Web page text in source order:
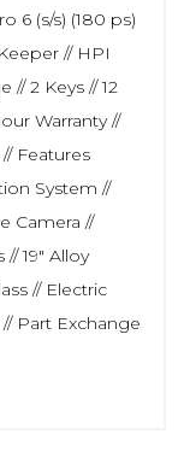
6 (s/s) (180 ps)
// HPI
// 2 Keys // 12
Warranty //
Features
System //
Camera //
19" Alloy
// Electric
Part Exchange